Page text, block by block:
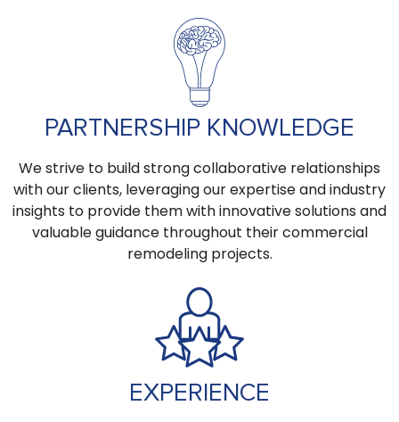
PARTNERSHIP KNOWLEDGE
We strive to build strong collaborative relationships
with our clients, leveraging our expertise and industry
insights to provide them with innovative solutions and
valuable guidance throughout their commercial
remodeling projects.
EXPERIENCE